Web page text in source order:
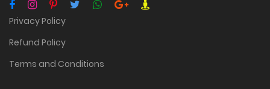
Privacy Policy
Refund Policy
Terms and Conditions